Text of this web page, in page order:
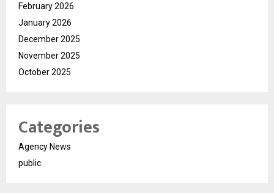
February 2026
January 2026
December 2025
November 2025
October 2025
Categories
Agency News
public